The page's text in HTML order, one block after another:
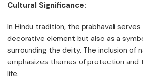
Cultural Significance:
In Hindu tradition, the prabhavali serves
decorative element but also as a
surrounding the deity. The inclusion of
emphasizes themes of protection and
life.